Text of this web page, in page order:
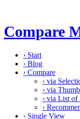
Compare
› Start
› Blog
› Compare
› via
› via
› via List of
›
› Single View